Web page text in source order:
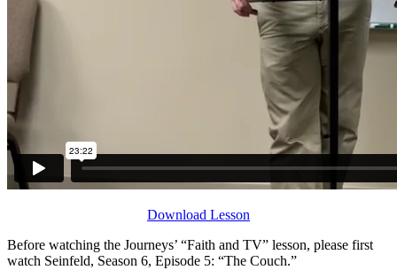
Download Lesson
Before watching the Journeys’ “Faith and TV” lesson, please first
watch Seinfeld, Season 6, Episode 5: “The Couch.”